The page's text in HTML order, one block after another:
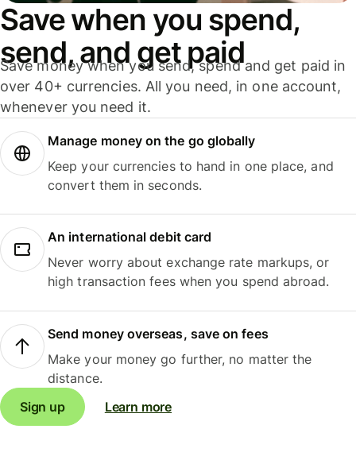
Save when you spend,
send, and get paid
Save money when you send, spend and get paid in
over 40+ currencies. All you need, in one account,
whenever you need it.
Manage money on the go globally
Keep your currencies to hand in one place, and
convert them in seconds.
An international debit card
Never worry about exchange rate markups, or
high transaction fees when you spend abroad.
Send money overseas, save on fees
Make your money go further, no matter the
distance.
Sign up
Learn more